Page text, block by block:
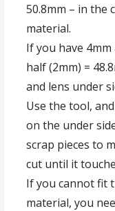
50.8mm – in the
material.
If you have 4mm
half (2mm) =
and lens under
Use the tool,
on the under
scrap pieces to
cut until it
If you cannot fit
material, you